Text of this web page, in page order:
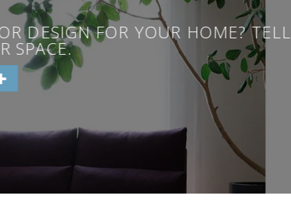
DESIGN FOR YOUR HOME? TELL
SPACE.